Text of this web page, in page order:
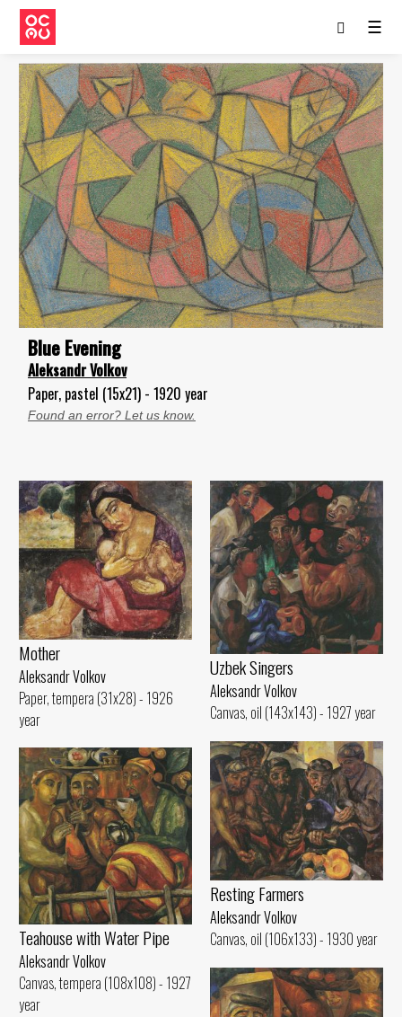
☰
Blue Evening
Aleksandr Volkov
Paper, pastel (15x21) - 1920 year
Found an error? Let us know.
Mother
Aleksandr Volkov
Paper, tempera (31x28) - 1926
year
Uzbek Singers
Aleksandr Volkov
Canvas, oil (143x143) - 1927 year
Resting Farmers
Aleksandr Volkov
Canvas, oil (106x133) - 1930 year
Teahouse with Water Pipe
Aleksandr Volkov
Canvas, tempera (108x108) - 1927
year